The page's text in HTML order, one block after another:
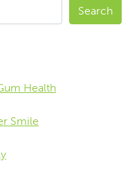
Search
Health
Smile